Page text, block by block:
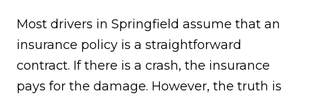
Most drivers in Springfield assume that an
insurance policy is a straightforward
contract. If there is a crash, the insurance
pays for the damage. However, the truth is